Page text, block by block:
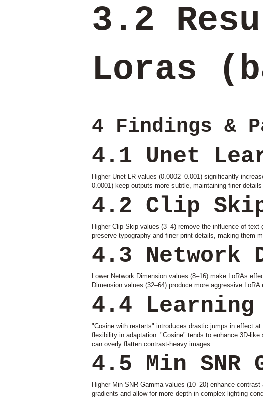
3.2
Loras
4 Findings &
4.1 Unet
Higher Unet LR values (0.0002–0.001) significantly
0.0001) keep outputs more subtle, maintaining finer
4.2 Clip
Higher Clip Skip values (3–4) remove the influence of
preserve typography and finer print details, making them
4.3 Network
Lower Network Dimension values (8–16) make LoRAs
Dimension values (32–64) produce more aggressive
4.4 Learning
"Cosine with restarts" introduces drastic jumps in effect
flexibility in adaptation. "Cosine" tends to enhance 3D-
can overly flatten contrast-heavy images.
4.5 Min SNR
Higher Min SNR Gamma values (10–20) enhance
gradients and allow for more depth in complex lighting